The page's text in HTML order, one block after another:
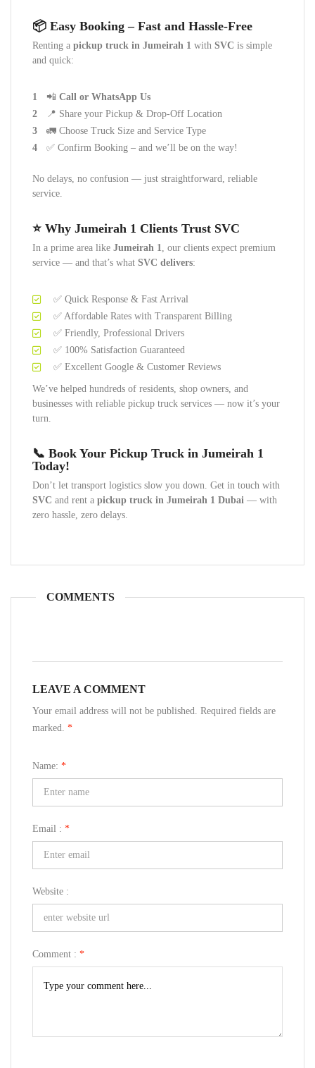
📦 Easy Booking – Fast and Hassle-Free
Renting a pickup truck in Jumeirah 1 with SVC is simple
and quick:
📲 Call or WhatsApp Us
📍 Share your Pickup & Drop-Off Location
🚛 Choose Truck Size and Service Type
✅ Confirm Booking – and we’ll be on the way!
No delays, no confusion — just straightforward, reliable
service.
⭐ Why Jumeirah 1 Clients Trust SVC
In a prime area like Jumeirah 1, our clients expect premium
service — and that’s what SVC delivers:
✅ Quick Response & Fast Arrival
✅ Affordable Rates with Transparent Billing
✅ Friendly, Professional Drivers
✅ 100% Satisfaction Guaranteed
✅ Excellent Google & Customer Reviews
We’ve helped hundreds of residents, shop owners, and
businesses with reliable pickup truck services — now it’s your
turn.
📞 Book Your Pickup Truck in Jumeirah 1
Today!
Don’t let transport logistics slow you down. Get in touch with
SVC and rent a pickup truck in Jumeirah 1 Dubai — with
zero hassle, zero delays.
COMMENTS
LEAVE A COMMENT
Your email address will not be published. Required fields are
marked. *
Name: *
Email : *
Website :
Comment : *